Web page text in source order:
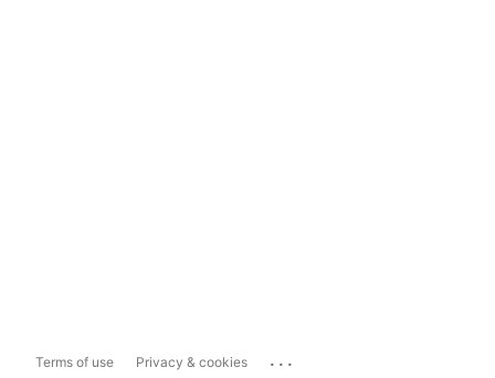
Terms of use Privacy & cookies ...